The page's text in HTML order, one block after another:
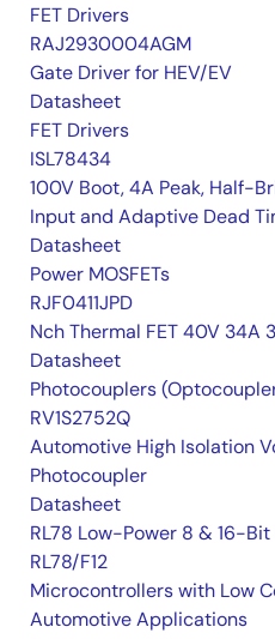
FET Drivers
RAJ2930004AGM
Gate Driver for HEV/EV
Datasheet
FET Drivers
ISL78434
100V Boot, 4A Peak, Half-
Input and Adaptive Dead
Datasheet
Power MOSFETs
RJF0411JPD
Nch Thermal FET 40V 34A
Datasheet
Photocouplers
RV1S2752Q
Automotive High Isolation
Photocoupler
Datasheet
RL78 Low-Power 8 & 16-Bit
RL78/F12
Microcontrollers with Low
Automotive Applications